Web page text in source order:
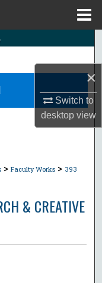
×
Switch to
desktopview
> Faculty Works > 393
& CREATIVE